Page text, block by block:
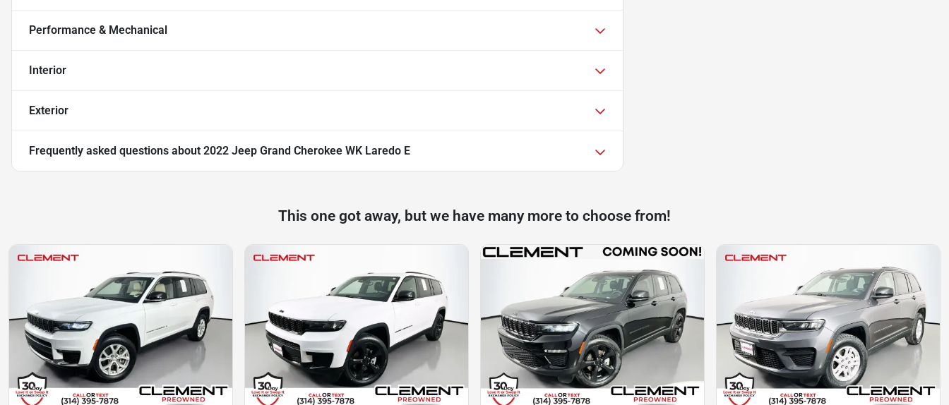
Performance & Mechanical
Interior
Exterior
Frequently asked questions about 2022 Jeep Grand Cherokee WK Laredo E
This one got away, but we have many more to choose from!